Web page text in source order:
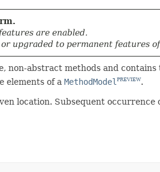
are enabled.
upgraded to permanent features
non-abstract methods and
elements of a MethodModel PREVIEW.
location. Subsequent